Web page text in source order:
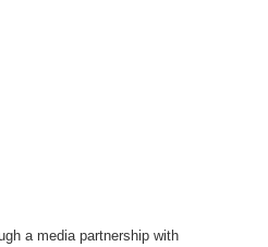
a media partnership with